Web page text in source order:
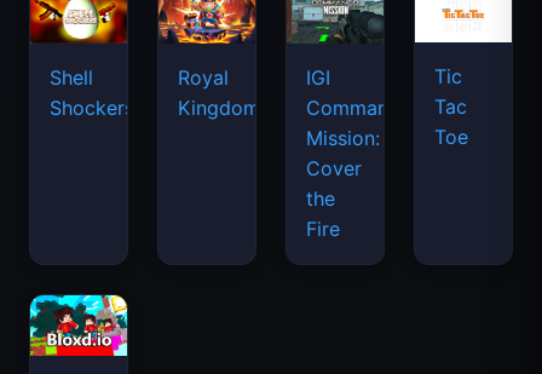
Shell
Shockers
Royal
Kingdom
IGI
Commando
Mission:
Cover
the
Fire
Tic
Tac
Toe